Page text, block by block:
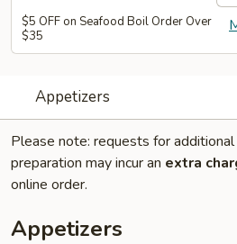
$5 OFF on Seafood Boil Order Over
$35
Appetizers
Please note: requests for
preparation may incur an extra
online order.
Appetizers